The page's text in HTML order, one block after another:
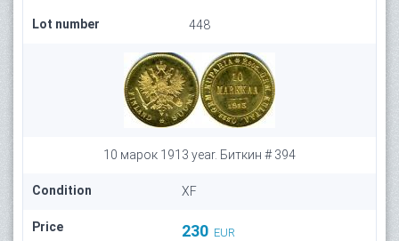
Lot number 448
10 марок 1913 year. Биткин # 394
Condition XF
Price 230 EUR